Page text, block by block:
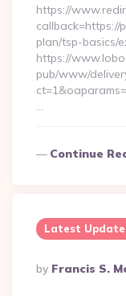
https://
plan/tsp-basics/
https://
pub/www/
…
Continue
Latest
Posted
By
By Francis S.